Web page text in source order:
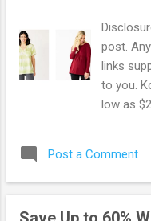
post.
links
to you.
low as
use the
lot of
Post a Comment